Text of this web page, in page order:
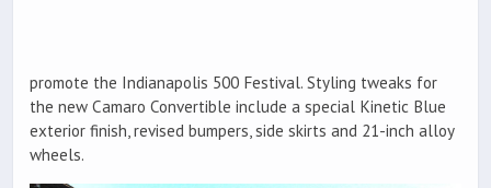
promote the Indianapolis 500 Festival. Styling tweaks for
the new Camaro Convertible include a special Kinetic Blue
exterior finish, revised bumpers, side skirts and 21-inch alloy
wheels.